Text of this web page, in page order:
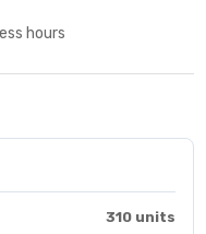
hours
310 units